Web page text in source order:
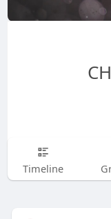
Timeline